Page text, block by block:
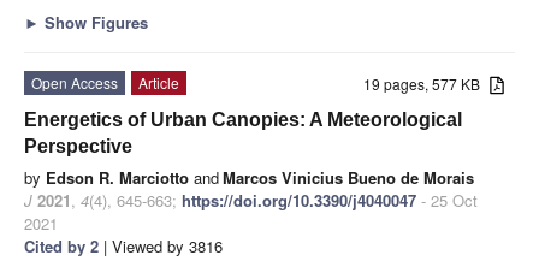
► Show Figures
19 pages, 577 KB
Open Access
Article
Energetics of Urban Canopies: A Meteorological
Perspective
by Edson R. Marciotto andMarcos Vinicius Bueno de Morais
J 2021, 4(4), 645-663; https://doi.org/10.3390/j4040047 - 25 Oct
2021
Cited by 2 | Viewed by 3816